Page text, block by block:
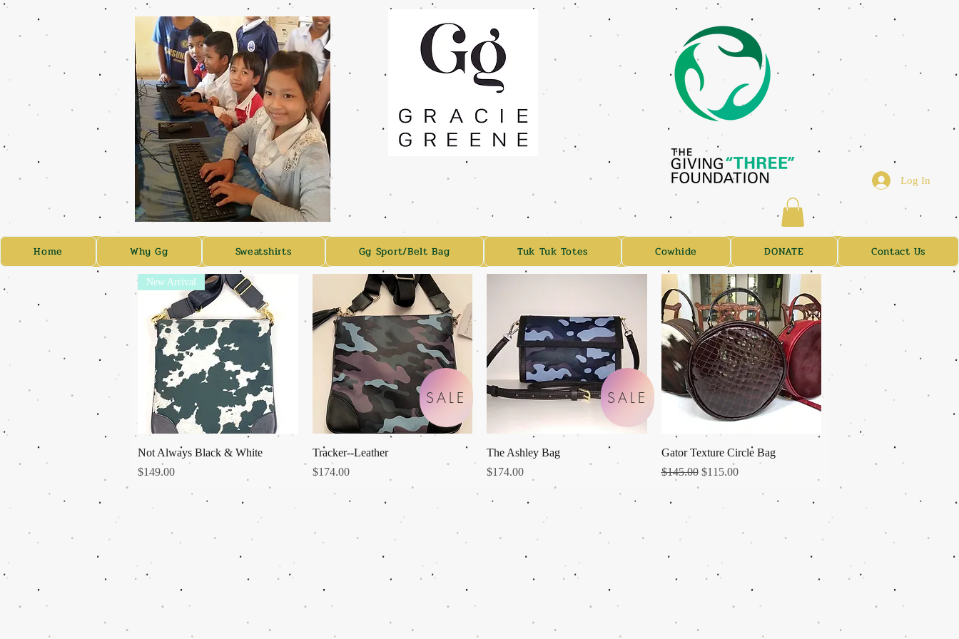
Log In
Home Why Gg Sweatshirts Gg Sport/Belt Bag Tuk Tuk Totes Cowhide DONATE Contact Us
Quick View
New Arrival
Not Always Black & White
Price
$149.00
Quick View
Tracker--Leather
Price
$174.00
Quick View
The Ashley Bag
Price
$174.00
Quick View
Gator Texture Circle Bag
Regular Price
$145.00 Sale Price
$115.00
SALE SALE